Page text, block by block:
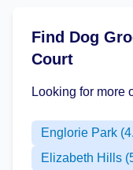
Find Dog
Court
Looking for more
Englorie Park
Elizabeth Hills